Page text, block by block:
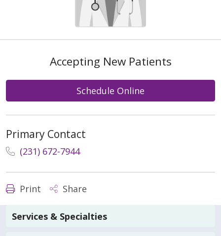
Accepting New Patients
Schedule Online
Primary Contact
(231) 672-7944
Print Share
Services & Specialties